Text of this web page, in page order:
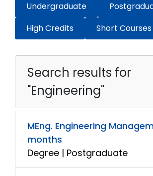
Undergraduate
High Credits
Short Courses
Search results for
"Engineering"
MEng. Engineering
months
Degree | Postgraduate